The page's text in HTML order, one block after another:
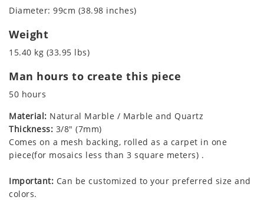
Diameter: 99cm (38.98 inches)
Weight
15.40 kg (33.95 lbs)
Man hours to create this piece
50 hours
Material: Natural Marble / Marble and Quartz
Thickness: 3/8" (7mm)
Comes on a mesh backing, rolled as a carpet in one
piece(for mosaics less than 3 square meters) .
Important: Can be customized to your preferred size and
colors.